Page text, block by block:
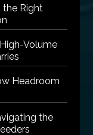
the Right
Volume
Headroom
the